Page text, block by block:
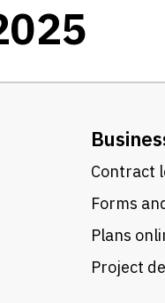
Contract
Forms
Plans
Project